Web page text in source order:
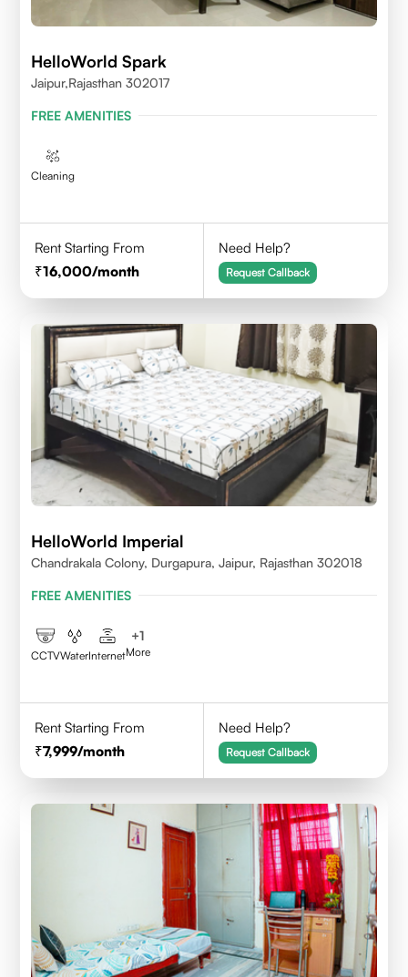
HelloWorld Spark
Jaipur,Rajasthan 302017
FREE AMENITIES
Cleaning
Rent Starting From
16,000/month
Need Help?
Request Callback
HelloWorld Imperial
Chandrakala Colony, Durgapura, Jaipur, Rajasthan 302018
FREE AMENITIES
CCTVWaterInternet
+1
More
Rent Starting From
7,999/month
Need Help?
Request Callback